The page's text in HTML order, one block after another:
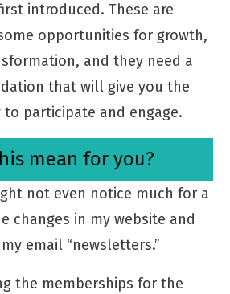
introduced. These are
opportunities for growth,
and they need a
that will give you the
participate and engage.
mean for you?
not even notice much for a
changes in my website and
email “newsletters.”
the memberships for the